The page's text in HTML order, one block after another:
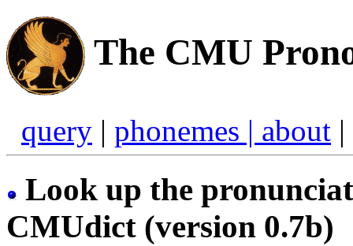
The CMU
query | phonemes | about
Look up the
CMUdict (version 0.7b)